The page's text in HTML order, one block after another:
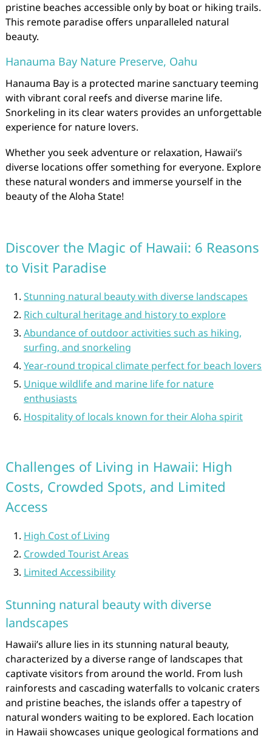
pristine beaches accessible only by boat or hiking trails.
This remote paradise offers unparalleled natural
beauty.
Hanauma Bay Nature Preserve, Oahu
Hanauma Bay is a protected marine sanctuary teeming
with vibrant coral reefs and diverse marine life.
Snorkeling in its clear waters provides an unforgettable
experience for nature lovers.
Whether you seek adventure or relaxation, Hawaii’s
diverse locations offer something for everyone. Explore
these natural wonders and immerse yourself in the
beauty of the Aloha State!
Discover the Magic of Hawaii: 6 Reasons
to Visit Paradise
Stunning natural beauty with diverse landscapes
Rich cultural heritage and history to explore
Abundance of outdoor activities such as hiking,
surfing, and snorkeling
Year-round tropical climate perfect for beach lovers
Unique wildlife and marine life for nature
enthusiasts
Hospitality of locals known for their Aloha spirit
Challenges of Living in Hawaii: High
Costs, Crowded Spots, and Limited
Access
High Cost of Living
Crowded Tourist Areas
Limited Accessibility
Stunning natural beauty with diverse
landscapes
Hawaii’s allure lies in its stunning natural beauty,
characterized by a diverse range of landscapes that
captivate visitors from around the world. From lush
rainforests and cascading waterfalls to volcanic craters
and pristine beaches, the islands offer a tapestry of
natural wonders waiting to be explored. Each location
in Hawaii showcases unique geological formations and